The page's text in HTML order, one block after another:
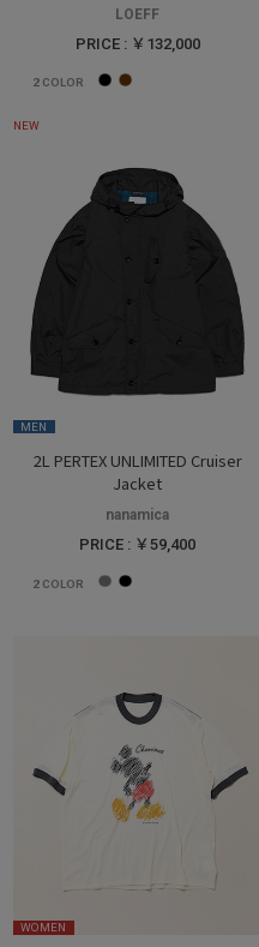
LOEFF
PRICE : ￥132,000
2 COLOR
NEW
MEN
2L PERTEX UNLIMITED Cruiser
Jacket
nanamica
PRICE : ￥59,400
2 COLOR
WOMEN